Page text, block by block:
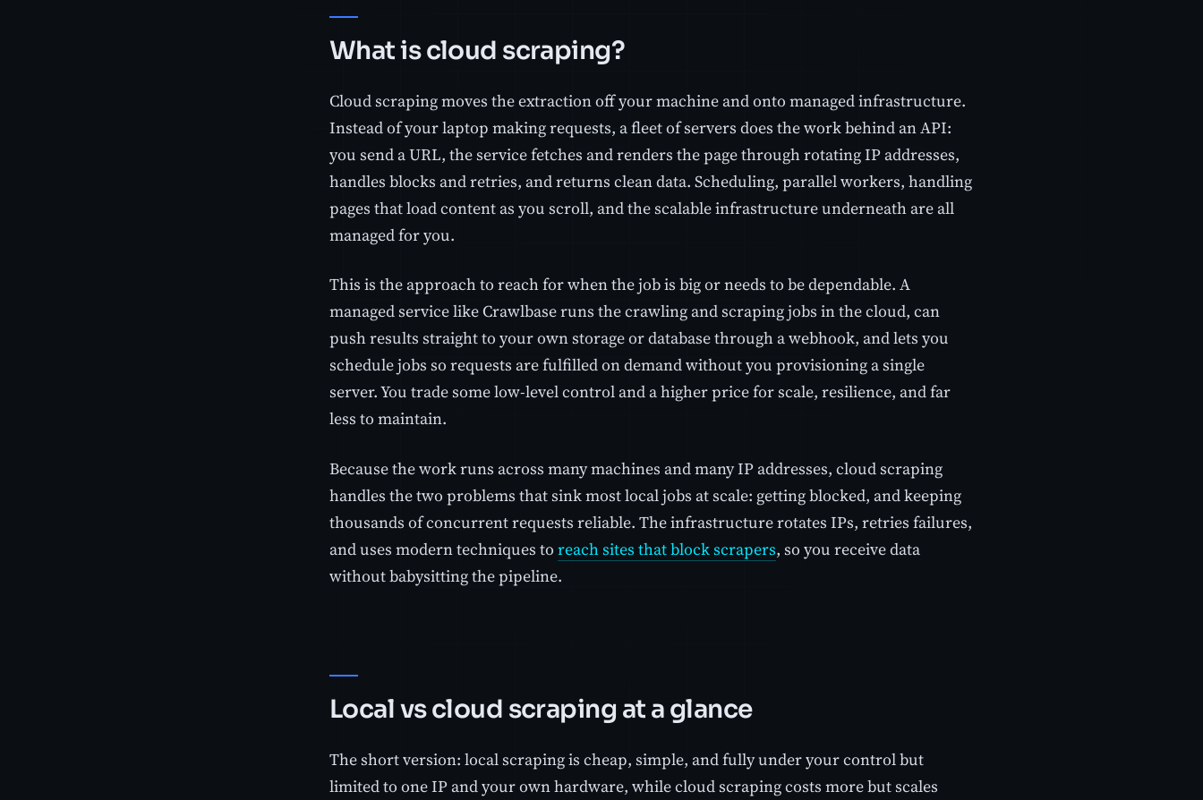
What is cloud scraping?
Cloud scraping moves the extraction off your machine and onto managed infrastructure.
Instead of your laptop making requests, a fleet of servers does the work behind an API:
you send a URL, the service fetches and renders the page through rotating IP addresses,
handles blocks and retries, and returns clean data. Scheduling, parallel workers, handling
pages that load content as you scroll, and the scalable infrastructure underneath are all
managed for you.
This is the approach to reach for when the job is big or needs to be dependable. A
managed service like Crawlbase runs the crawling and scraping jobs in the cloud, can
push results straight to your own storage or database through a webhook, and lets you
schedule jobs so requests are fulfilled on demand without you provisioning a single
server. You trade some low-level control and a higher price for scale, resilience, and far
less to maintain.
Because the work runs across many machines and many IP addresses, cloud scraping
handles the two problems that sink most local jobs at scale: getting blocked, and keeping
thousands of concurrent requests reliable. The infrastructure rotates IPs, retries failures,
and uses modern techniques to reach sites that block scrapers, so you receive data
without babysitting the pipeline.
Local vs cloud scraping at a glance
The short version: local scraping is cheap, simple, and fully under your control but
limited to one IP and your own hardware, while cloud scraping costs more but scales